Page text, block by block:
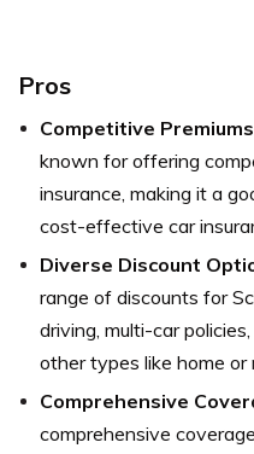
Pros
Competitive
known for offering
insurance, making it a
cost-effective car
Diverse Discount
range of discounts for
driving, multi-car
other types like home or
Comprehensive
comprehensive